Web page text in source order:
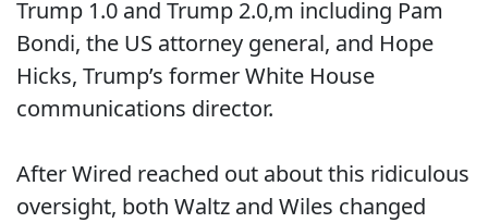
Trump 1.0 and Trump 2.0,m including Pam
Bondi, the US attorney general, and Hope
Hicks, Trump’s former White House
communications director.
After Wired reached out about this ridiculous
oversight, both Waltz and Wiles changed